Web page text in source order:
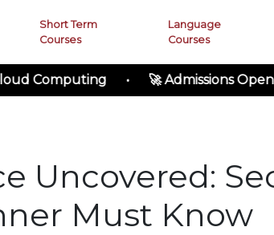
Short Term
Courses
Language
Courses
• 🚀 Admissions Open for
Uncovered:
Must Know